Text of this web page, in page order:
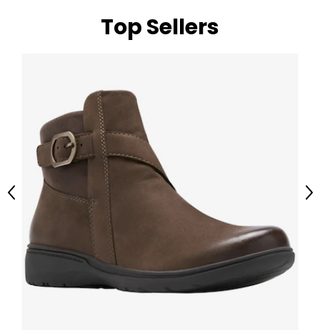
Top Sellers
Previous